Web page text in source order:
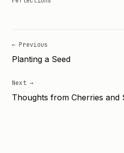
← Previous
Planting a Seed
Next →
Thoughts from Cherries and